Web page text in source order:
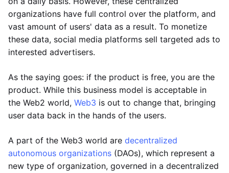
organizations have full control over the platform, and
vast amount of users' data as a result. To monetize
these data, social media platforms sell targeted ads to
interested advertisers.
As the saying goes: if the product is free, you are the
product. While this business model is acceptable in
the Web2 world, Web3 is out to change that, bringing
user data back in the hands of the users.
A part of the Web3 world are decentralized
autonomous organizations (DAOs), which represent a
new type of organization, governed in a decentralized